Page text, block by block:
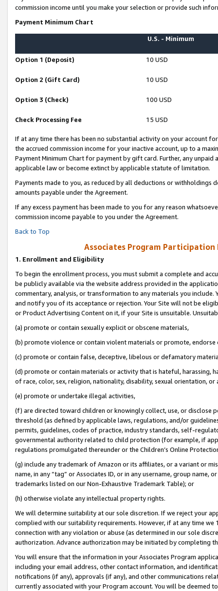
commission income until you make your selection or provide such
Payment Minimum Chart
U.S. - Minimum
Option 1 (Deposit) 10 USD
Option 2 (Gift Card) 10 USD
Option 3 (Check) 100 USD
Check Processing Fee 15 USD
If at any time there has been no substantial activity on your account
the accrued commission income for your inactive account, up to a
Payment Minimum Chart for payment by gift card. Further, any
applicable law or become extinct by applicable statute of limitation.
Payments made to you, as reduced by all deductions or
amounts payable under the Agreement.
If any excess payment has been made to you for any reason
commission income payable to you under the Agreement.
Back to Top
Associates Program Participation
1. Enrollment and Eligibility
To begin the enrollment process, you must submit a complete and
be publicly available via the website address provided in the
commentary, analysis, or transformation to any materials you
and notify you of its acceptance or rejection. Your Site will not be
or Product Advertising Content on it, if your Site is unsuitable.
(a) promote or contain sexually explicit or obscene materials,
(b) promote violence or contain violent materials or promote,
(c) promote or contain false, deceptive, libelous or defamatory
(d) promote or contain materials or activity that is hateful, harassing,
of race, color, sex, religion, nationality, disability, sexual orientation, or
(e) promote or undertake illegal activities,
(f) are directed toward children or knowingly collect, use, or
threshold (as defined by applicable laws, regulations, and/or
permits, guidelines, codes of practice, industry standards, self-
governmental authority related to child protection (for example, if
regulations promulgated thereunder or the Children’s Online
(g) include any trademark of Amazon or its affiliates, or a variant or
name, in any “tag” or Associates ID, or in any username, group
trademarks listed on our Non-Exhaustive Trademark Table); or
(h) otherwise violate any intellectual property rights.
We will determine suitability at our sole discretion. If we reject your
complied with our suitability requirements. However, if at any time
connection with any violation or abuse (as determined in our sole
authorization. Advance authorization may be initiated by completing
You will ensure that the information in your Associates Program
including your email address, other contact information, and
notifications (if any), approvals (if any), and other communications
currently associated with your Program account. You will be deemed